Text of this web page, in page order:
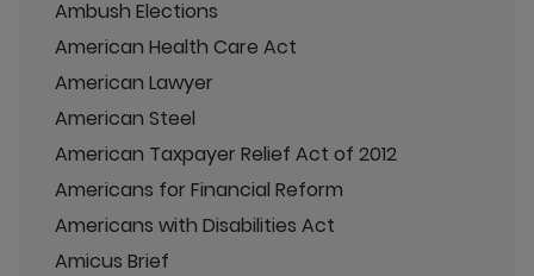
Ambush Elections
American Health Care Act
American Lawyer
American Steel
American Taxpayer Relief Act of 2012
Americans for Financial Reform
Americans with Disabilities Act
Amicus Brief